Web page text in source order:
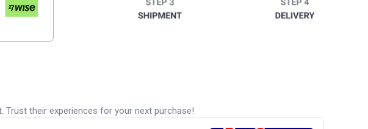
their experiences for your next purchase!